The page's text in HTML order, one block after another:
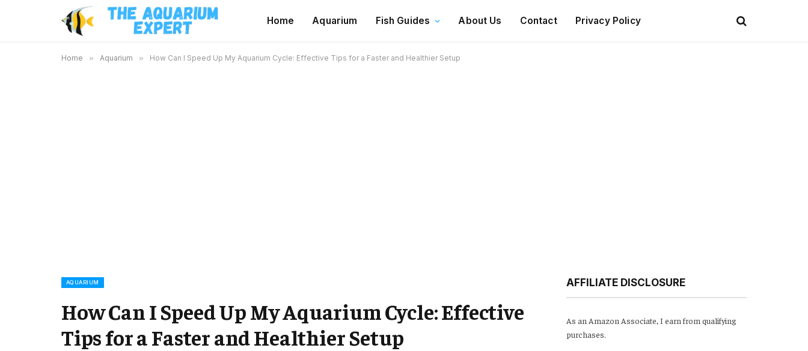
Home Aquarium Fish Guides About Us Contact Privacy Policy
Home » Aquarium » How Can I Speed Up My Aquarium Cycle: Effective Tips for a Faster and Healthier Setup
AQUARIUM
How Can I Speed Up My Aquarium Cycle: Effective
Tips for a Faster and Healthier Setup
AFFILIATE DISCLOSURE
As an Amazon Associate, I earn from qualifying
purchases.